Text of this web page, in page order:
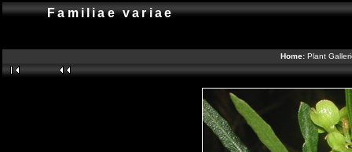
Familiae variae
Home: Plant